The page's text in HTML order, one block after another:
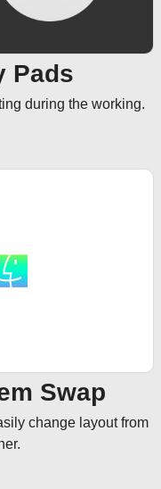
Pads
during the working.
Swap
change layout from